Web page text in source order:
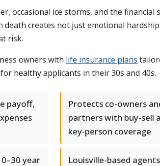
occasional ice storms, and the
death creates not just emotional
risk.
owners with life insurance plans
healthy applicants in their 30s and 40s.
payoff,
Protects co-owners
partners with buy-sell
key-person coverage
year
Louisville-based